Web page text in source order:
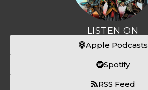
LISTEN ON
Apple Podcasts
Spotify
RSS Feed